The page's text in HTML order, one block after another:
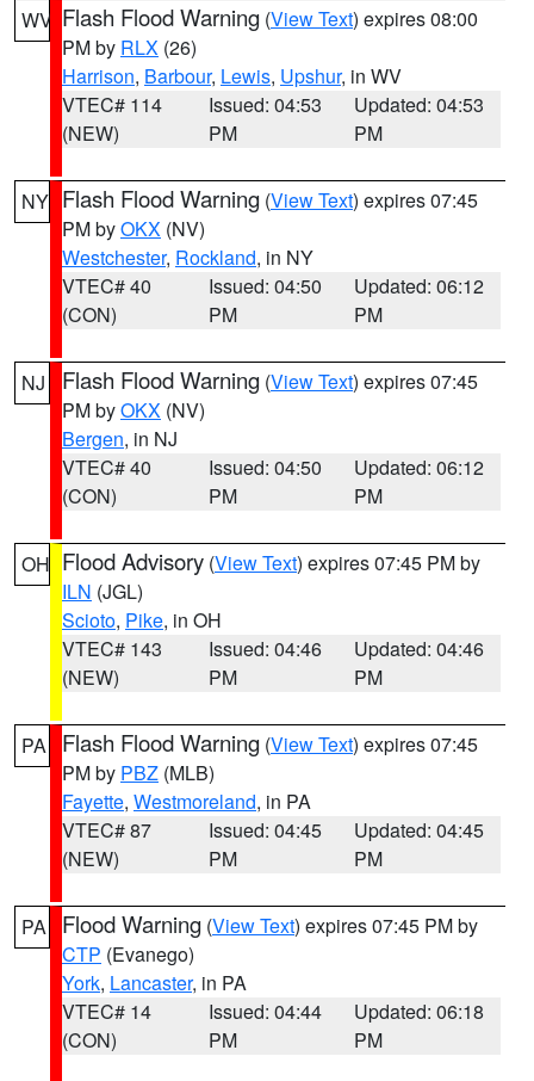
WV Flash Flood Warning (View Text) expires 08:00
PM by RLX (26)
Harrison, Barbour, Lewis, Upshur, in WV
VTEC# 114
(NEW)
Issued: 04:53
PM
Updated: 04:53
PM
NY Flash Flood Warning (View Text) expires 07:45
PM byOKX (NV)
Westchester, Rockland, in NY
VTEC# 40
(CON)
Issued: 04:50
PM
Updated: 06:12
PM
NJ Flash Flood Warning (View Text) expires 07:45
PM byOKX (NV)
Bergen, in NJ
VTEC# 40
(CON)
Issued: 04:50
PM
Updated: 06:12
PM
OH Flood Advisory (View Text) expires 07:45 PM by
ILN (JGL)
Scioto, Pike, in OH
VTEC# 143
(NEW)
Issued: 04:46
PM
Updated: 04:46
PM
PA Flash Flood Warning (View Text) expires 07:45
PM by PBZ (MLB)
Fayette, Westmoreland, in PA
VTEC# 87
(NEW)
Issued: 04:45
PM
Updated: 04:45
PM
PA Flood Warning (View Text) expires 07:45 PM by
CTP (Evanego)
York, Lancaster, in PA
VTEC# 14
(CON)
Issued: 04:44
PM
Updated: 06:18
PM